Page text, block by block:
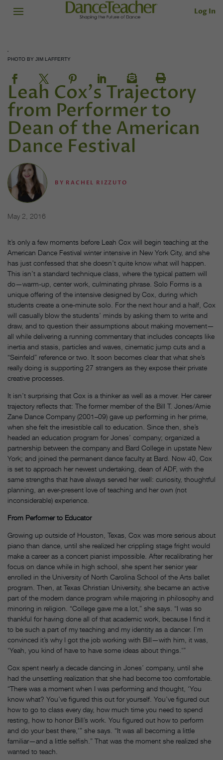
Log In
PHOTO BY JIM LAFFERTY
Leah Cox's Trajectory
from Performer to
Dean of the American
Dance Festival
BY RACHEL RIZZUTO
May 2, 2016
It’s only a few moments before Leah Cox will begin teaching at the
American Dance Festival winter intensive in New York City, and she
has just confessed that she doesn’t quite know what will happen.
This isn’t a standard technique class, where the typical pattern will
do—warm-up, center work, culminating phrase. Solo Forms is a
unique offering of the intensive designed by Cox, during which
students create a one-minute solo. For the next hour and a half, Cox
will casually blow the students’ minds by asking them to write and
draw, and to question their assumptions about making movement—
all while delivering a running commentary that includes concepts like
inertia and stasis, particles and waves, cinematic jump cuts and a
“Seinfeld” reference or two. It soon becomes clear that what she’s
really doing is supporting 27 strangers as they expose their private
creative processes.
It isn’t surprising that Cox is a thinker as well as a mover. Her career
trajectory reflects that: The former member of the Bill T. Jones/Arnie
Zane Dance Company (2001–09) gave up performing in her prime,
when she felt the irresistible call to education. Since then, she’s
headed an education program for Jones’ company; organized a
partnership between the company and Bard College in upstate New
York; and joined the permanent dance faculty at Bard. Now 40, Cox
is set to approach her newest undertaking, dean of ADF, with the
same strengths that have always served her well: curiosity, thoughtful
planning, an ever-present love of teaching and her own (not
inconsiderable) experience.
From Performer to Educator
Growing up outside of Houston, Texas, Cox was more serious about
piano than dance, until she realized her crippling stage fright would
make a career as a concert pianist impossible. After recalibrating her
focus on dance while in high school, she spent her senior year
enrolled in the University of North Carolina School of the Arts ballet
program. Then, at Texas Christian University, she became an active
part of the modern dance program while majoring in philosophy and
minoring in religion. “College gave me a lot,” she says. “I was so
thankful for having done all of that academic work, because I find it
to be such a part of my teaching and my identity as a dancer. I’m
convinced it’s why I got the job working with Bill—with him, it was,
‘Yeah, you kind of have to have some ideas about things.'”
Cox spent nearly a decade dancing in Jones’ company, until she
had the unsettling realization that she had become too comfortable.
“There was a moment when I was performing and thought, ‘You
know what? You’ve figured this out for yourself. You’ve figured out
how to go to class every day, how much time you need to spend
resting, how to honor Bill’s work. You figured out how to perform
and do your best there,'” she says. “It was all becoming a little
familiar—and a little selfish.” That was the moment she realized she
wanted to teach.